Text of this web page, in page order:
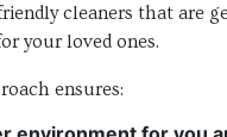
cleaners that are
your loved ones.
ensures: